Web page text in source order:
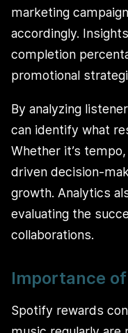
marketing
accordingly.
completion
promotional
By analyzing
can identify what
Whether it’s
driven decision-
growth. Analytics
evaluating the
collaborations.
Importance
Spotify rewards